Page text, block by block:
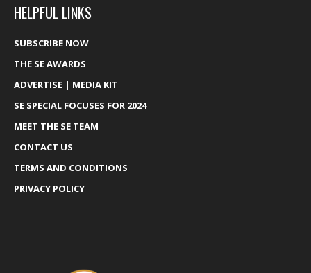
HELPFUL LINKS
SUBSCRIBE NOW
THE SE AWARDS
ADVERTISE | MEDIA KIT
SE SPECIAL FOCUSES FOR 2024
MEET THE SE TEAM
CONTACT US
TERMS AND CONDITIONS
PRIVACY POLICY